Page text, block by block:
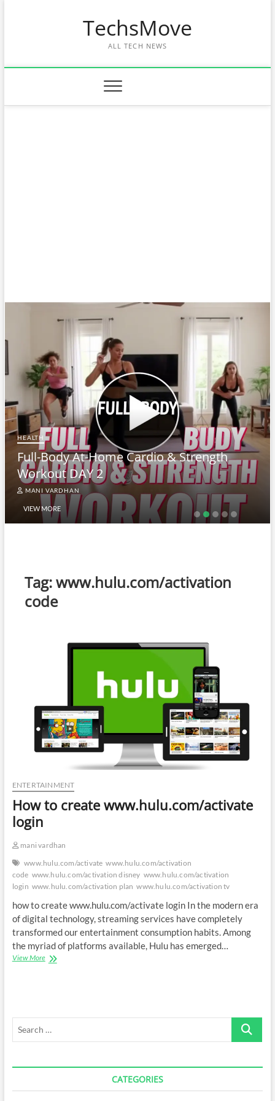
TechsMove
ALL TECH NEWS
HEALTH
Full-Body At-Home Cardio & Strength
Workout DAY 2
MANI VARDHAN
VIEW MORE
Tag:www.hulu.com/activation
code
ENTERTAINMENT
How to create www.hulu.com/activate
login
mani vardhan
www.hulu.com/activate www.hulu.com/activation
code www.hulu.com/activation disney www.hulu.com/activation
login www.hulu.com/activation plan www.hulu.com/activation tv
how to create www.hulu.com/activate login In the modern era
of digital technology, streaming services have completely
transformed our entertainment consumption habits. Among
the myriad of platforms available, Hulu has emerged…
View MoreHow
Search
CATEGORIES